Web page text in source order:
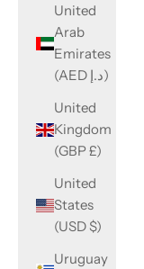
United
Arab
Emirates
(AED د.إ)
United
Kingdom
(GBP £)
United
States
(USD $)
Uruguay